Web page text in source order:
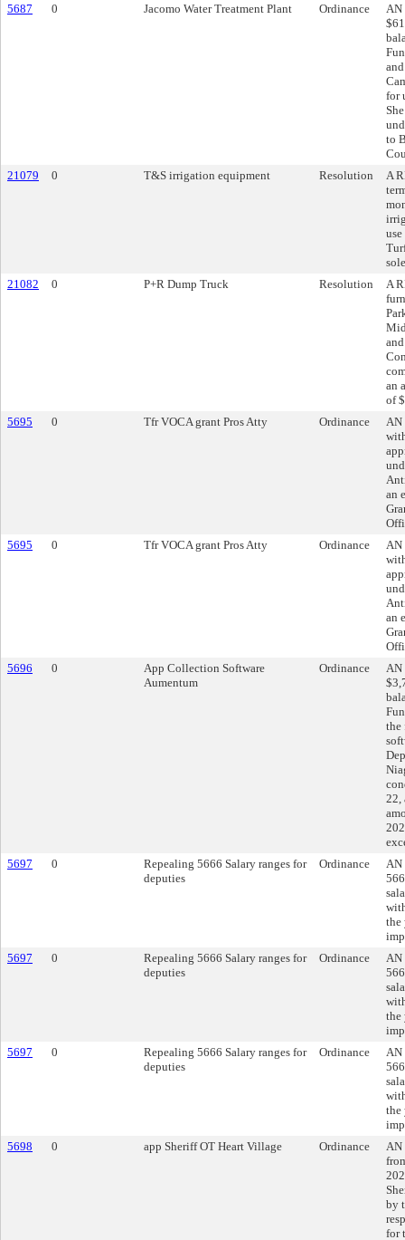
5687
0 Jacomo Water Treatment Plant Ordinance
AN
for
to
21079
0 T&S irrigation equipment Resolution
A
21082
0 P+R Dump Truck Resolution
A
an
of
5695
0 Tfr VOCA grant Pros Atty Ordinance
AN
an
5695
0 Tfr VOCA grant Pros Atty Ordinance
AN
an
5696
0
App Collection Software
Aumentum
Ordinance
AN
the
22,
5697
0
Repealing 5666 Salary ranges for
deputies
Ordinance
AN
the
5697
0
Repealing 5666 Salary ranges for
deputies
Ordinance
AN
the
5697
0
Repealing 5666 Salary ranges for
deputies
Ordinance
AN
the
5698
0 app Sheriff OT Heart Village Ordinance
AN
by
for